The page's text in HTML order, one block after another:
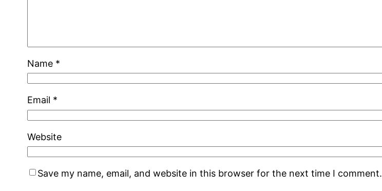
Name *
Email *
Website
Save my name, email, and website in this browser for the next time I comment.